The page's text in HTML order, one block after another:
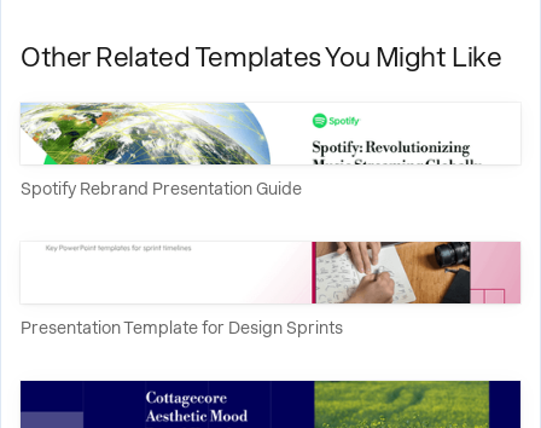
Other Related Templates You Might Like
Spotify Rebrand Presentation Guide
Presentation Template for Design Sprints